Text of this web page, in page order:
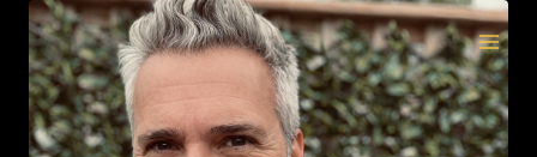
Skip
content